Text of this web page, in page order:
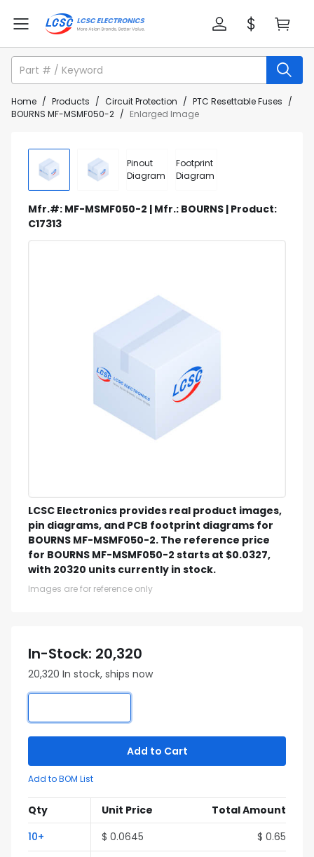
Home / Products / Circuit Protection / PTC Resettable Fuses /
BOURNS MF-MSMF050-2 / Enlarged Image
Pinout
Diagram
Footprint
Diagram
Mfr.#: MF-MSMF050-2 | Mfr.: BOURNS | Product:
C17313
LCSC Electronics provides real product images,
pin diagrams, and PCB footprint diagrams for
BOURNS MF-MSMF050-2. The reference price
for BOURNS MF-MSMF050-2 starts at $0.0327,
with 20320 units currently in stock.
Images are for reference only
In-Stock: 20,320
20,320 In stock, ships now
Add to Cart
Add to BOM List
Qty Unit Price
Total Amount
10+
$ 0.0645
$ 0.65